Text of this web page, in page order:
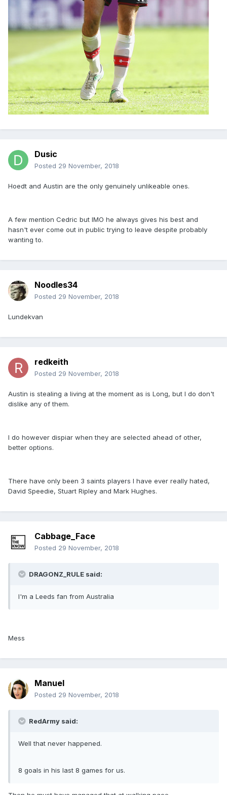
Dusic
Posted 29 November, 2018
Hoedt and Austin are the only genuinely unlikeable ones.
A few mention Cedric but IMO he always gives his best and
hasn't ever come out in public trying to leave despite probably
wanting to.
Noodles34
Posted 29 November, 2018
Lundekvan
redkeith
Posted 29 November, 2018
Austin is stealing a living at the moment as is Long, but I do don't
dislike any of them.
I do however dispiar when they are selected ahead of other,
better options.
There have only been 3 saints players I have ever really hated,
David Speedie, Stuart Ripley and Mark Hughes.
Cabbage_Face
Posted 29 November, 2018
DRAGONZ_RULE said:
I'm a Leeds fan from Australia
Mess
Manuel
Posted 29 November, 2018
RedArmy said:
Well that never happened.
8 goals in his last 8 games for us.